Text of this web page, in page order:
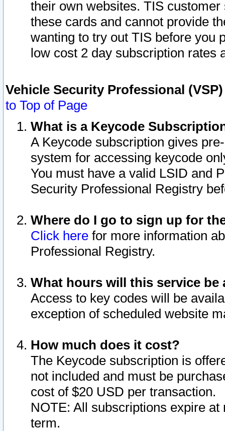
their own websites. TIS
these cards and cannot provide
wanting to try out TIS before you
low cost 2 day subscription rates
Vehicle Security Professional
to Top of Page
What is a Keycode
A Keycode subscription gives
system for accessing keycode
You must have a valid LSID and
Security Professional Registry
Where do I go to sign up for
Click here for more information
Professional Registry.
What hours will this service be
Access to key codes will be
exception of scheduled website
How much does it cost?
The Keycode subscription is
not included and must be
cost of $20 USD per transaction.
NOTE: All subscriptions expire
term.